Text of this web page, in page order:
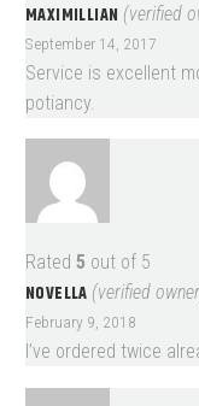
MAXIMILLIAN (verified
September 14, 2017
Service is excellent
potiancy.
Rated 5 out of 5
NOVELLA (verified
February 9, 2018
I’ve ordered twice